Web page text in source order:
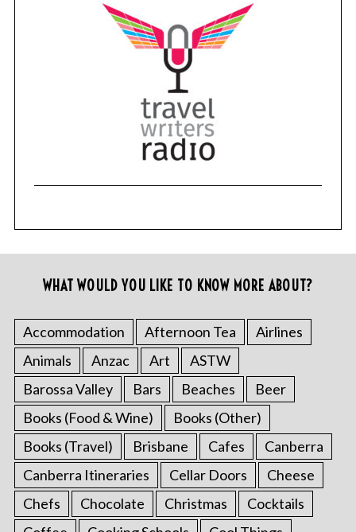
WHAT WOULD YOU LIKE TO KNOW MORE ABOUT?
Accommodation Afternoon Tea
Airlines
Animals
Anzac Art
ASTW
Barossa Valley
Bars Beaches
Beer
Books (Food & Wine)
Books (Other)
Books (Travel)
Brisbane Cafes
Canberra
Canberra Itineraries
Cellar Doors
Cheese
Chefs
Chocolate Christmas
Cocktails